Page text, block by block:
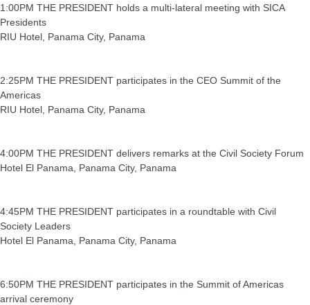
1:00PM THE PRESIDENT holds a multi-lateral meeting with SICA
Presidents
RIU Hotel, Panama City, Panama
2:25PM THE PRESIDENT participates in the CEO Summit of the
Americas
RIU Hotel, Panama City, Panama
4:00PM THE PRESIDENT delivers remarks at the Civil Society Forum
Hotel El Panama, Panama City, Panama
4:45PM THE PRESIDENT participates in a roundtable with Civil
Society Leaders
Hotel El Panama, Panama City, Panama
6:50PM THE PRESIDENT participates in the Summit of Americas
arrival ceremony